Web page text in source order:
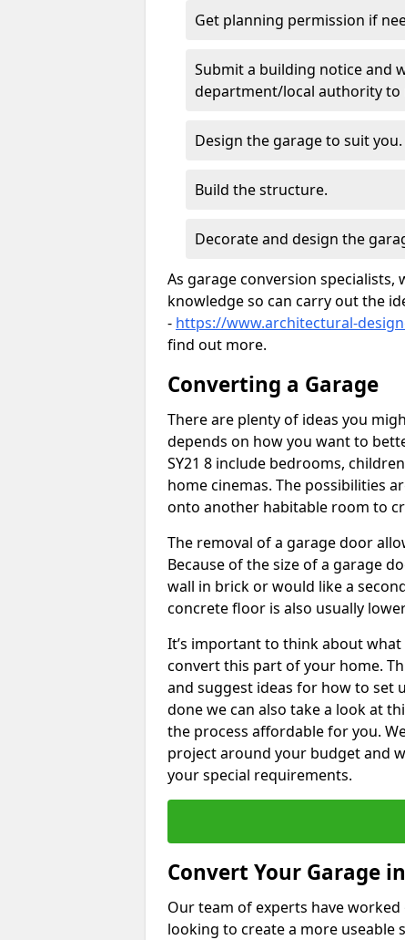
Get planning permission if
Submit a building notice and
department/local authority to
Design the garage to suit you.
Build the structure.
Decorate and design the
As garage conversion specialists,
knowledge so can carry out the
- https://www.architectural-
find out more.
Converting a Garage
There are plenty of ideas you
depends on how you want to
SY21 8 include bedrooms,
home cinemas. The possibilities
onto another habitable room to
The removal of a garage door
Because of the size of a garage
wall in brick or would like a
concrete floor is also usually
It’s important to think about
convert this part of your home.
and suggest ideas for how to set
done we can also take a look at
the process affordable for you.
project around your budget and
your special requirements.
Convert Your Garage
Our team of experts have
looking to create a more useable